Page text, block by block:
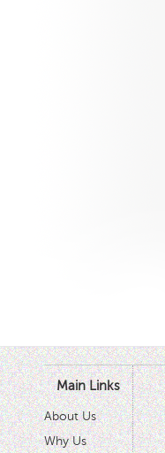
Main Links
About Us
Why Us